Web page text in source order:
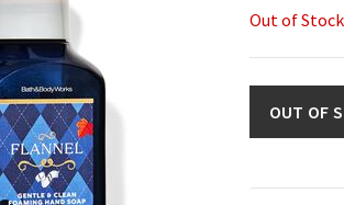
Out of Stock
OUT OF